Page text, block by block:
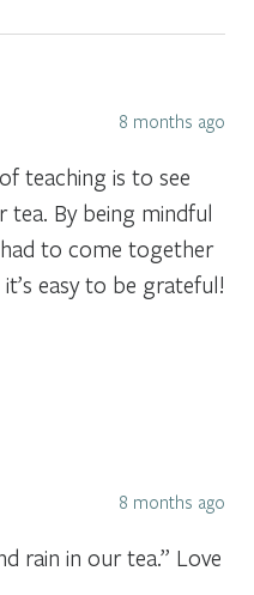
8 months ago
teaching is to see
tea. By being mindful
to come together
easy to be grateful!
8 months ago
rain in our tea.” Love